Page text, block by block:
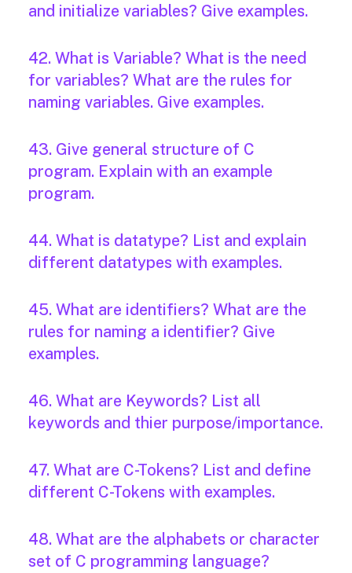
and initialize variables? Give examples.
42. What is Variable? What is the need
for variables? What are the rules for
naming variables. Give examples.
43. Give general structure of C
program. Explain with an example
program.
44. What is datatype? List and explain
different datatypes with examples.
45. What are identifiers? What are the
rules for naming a identifier? Give
examples.
46. What are Keywords? List all
keywords and thier purpose/importance.
47. What are C-Tokens? List and define
different C-Tokens with examples.
48. What are the alphabets or character
set of C programming language?